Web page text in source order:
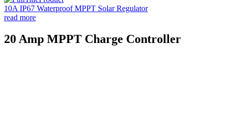
10A IP67 Waterproof MPPT Solar Regulator
read more
20 Amp MPPT Charge Controller